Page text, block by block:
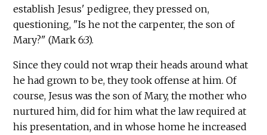
establish Jesus' pedigree, they pressed on,
questioning, "Is he not the carpenter, the son of
Mary?" (Mark 6:3).
Since they could not wrap their heads around what
he had grown to be, they took offense at him. Of
course, Jesus was the son of Mary, the mother who
nurtured him, did for him what the law required at
his presentation, and in whose home he increased